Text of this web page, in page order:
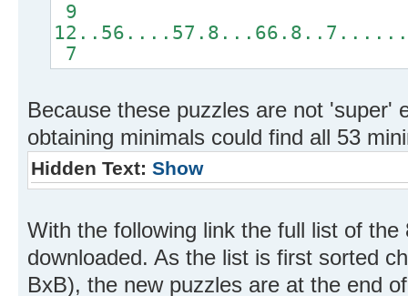
9
7
Because these puzzles are not 'super'
obtaining minimals could find all 53
Hidden Text: Show
With the following link the full list of
downloaded. As the list is first sorted
BxB), the new puzzles are at the end